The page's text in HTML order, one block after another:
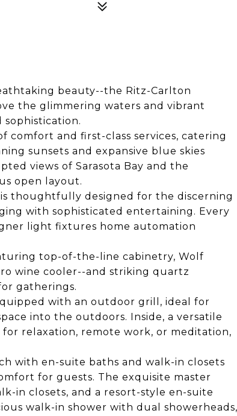
beauty--the Ritz-Carlton
the glimmering waters and vibrant
sophistication.
comfort and first-class services, catering
sunsets and expansive blue skies
views of Sarasota Bay and the
open layout.
is thoughtfully designed for the discerning
with sophisticated entertaining. Every
light fixtures home automation
top-of-the-line cabinetry, Wolf
wine cooler--and striking quartz
gatherings.
with an outdoor grill, ideal for
into the outdoors. Inside, a versatile
relaxation, remote work, or meditation,
with en-suite baths and walk-in closets
for guests. The exquisite master
in closets, and a resort-style en-suite
walk-in shower with dual showerheads,